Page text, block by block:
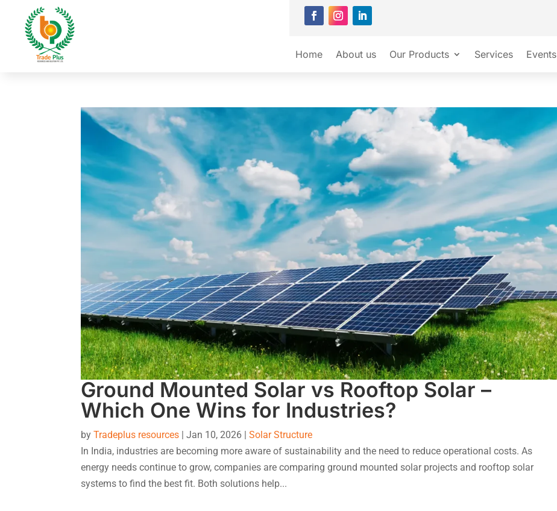
Home About us Our Products Services Events
Ground Mounted Solar vs Rooftop Solar –
Which One Wins for Industries?
byTradeplus resources |Jan 10, 2026 |Solar Structure
In India, industries are becoming more aware of sustainability and the need to reduce operational costs. As
energy needs continue to grow, companies are comparing ground mounted solar projects and rooftop solar
systems to find the best fit. Both solutions help...